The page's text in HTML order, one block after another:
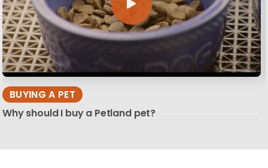
BUYING A PET
Why should I buy a Petland pet?